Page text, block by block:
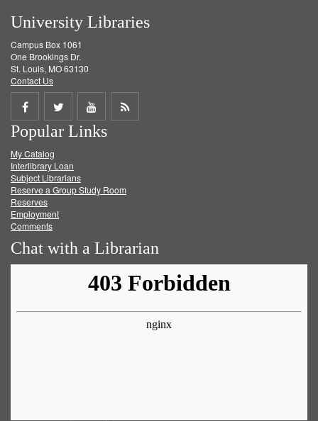
University Libraries
Campus Box 1061
One Brookings Dr.
St. Louis, MO 63130
Contact Us
Share
on
Facebook
Share
on
Twitter
Share
on
Get
Popular Links
My Catalog
Interlibrary Loan
Subject Librarians
Reserve a Group Study Room
Reserves
Employment
Comments
Chat with a Librarian